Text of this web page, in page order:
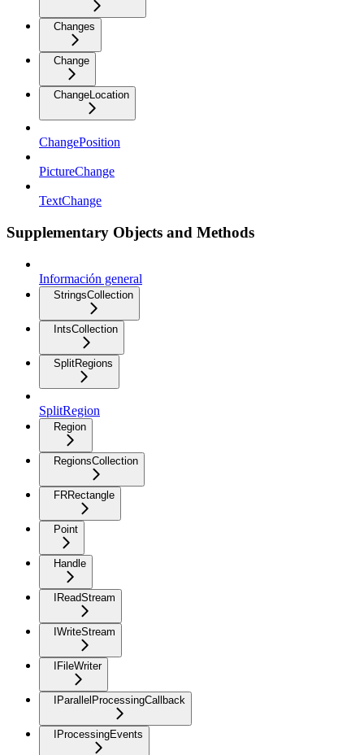
Changes
Change
ChangeLocation
ChangePosition
PictureChange
TextChange
Supplementary Objects and Methods
Información general
StringsCollection
IntsCollection
SplitRegions
SplitRegion
Region
RegionsCollection
FRRectangle
Point
Handle
IReadStream
IWriteStream
IFileWriter
IParallelProcessingCallback
IProcessingEvents